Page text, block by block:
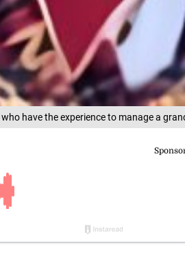
have the experience to manage a